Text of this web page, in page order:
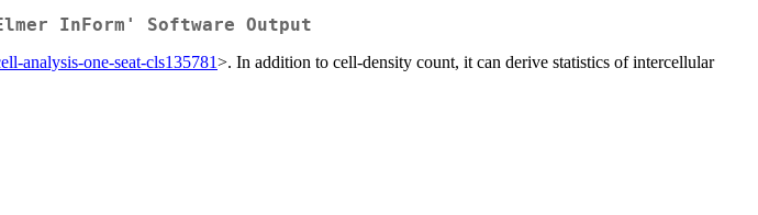
InForm' Software Output
analysis-one-seat-cls135781>. In addition to cell-density count, it can derive statistics of intercellular